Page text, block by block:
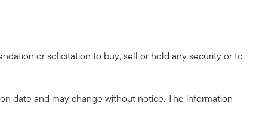
or solicitation to buy, sell or hold any security or to
date and may change without notice. The information